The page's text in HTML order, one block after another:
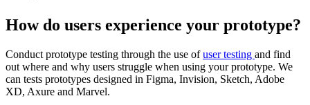
How do users experience your prototype?
Conduct prototype testing through the use ofuser testing and find
out where and why users struggle when using your prototype. We
can tests prototypes designed in Figma, Invision, Sketch, Adobe
XD, Axure and Marvel.